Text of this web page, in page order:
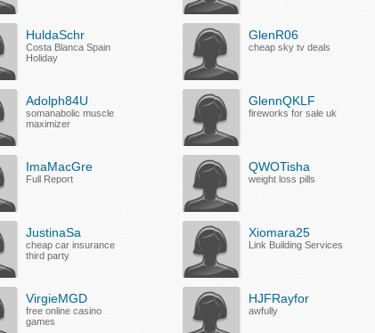
HuldaSchr
Costa Blanca Spain
Holiday
GlenR06
cheap sky tv deals
Adolph84U
somanabolic muscle
maximizer
GlennQKLF
fireworks for sale uk
ImaMacGre
Full Report
QWOTisha
weight loss pills
JustinaSa
cheap car insurance
third party
Xiomara25
Link Building Services
VirgieMGD
free online casino
games
HJFRayfor
awfully